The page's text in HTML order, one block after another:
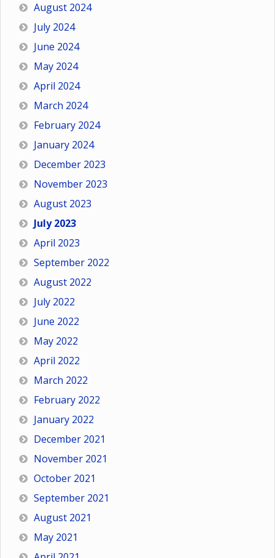
August 2024
July 2024
June 2024
May 2024
April 2024
March 2024
February 2024
January 2024
December 2023
November 2023
August 2023
July 2023
April 2023
September 2022
August 2022
July 2022
June 2022
May 2022
April 2022
March 2022
February 2022
January 2022
December 2021
November 2021
October 2021
September 2021
August 2021
May 2021